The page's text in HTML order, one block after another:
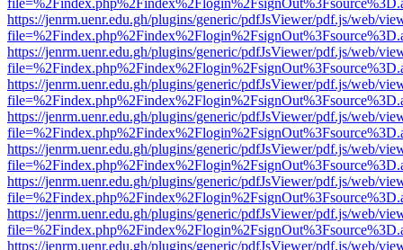
https://jenrm.uenr.edu.gh/plugins/generic/pdfJsViewer/pdf.js/web/
https://jenrm.uenr.edu.gh/plugins/generic/pdfJsViewer/pdf.js/web/
https://jenrm.uenr.edu.gh/plugins/generic/pdfJsViewer/pdf.js/web/
https://jenrm.uenr.edu.gh/plugins/generic/pdfJsViewer/pdf.js/web/
https://jenrm.uenr.edu.gh/plugins/generic/pdfJsViewer/pdf.js/web/
https://jenrm.uenr.edu.gh/plugins/generic/pdfJsViewer/pdf.js/web/
https://jenrm.uenr.edu.gh/plugins/generic/pdfJsViewer/pdf.js/web/
https://jenrm.uenr.edu.gh/plugins/generic/pdfJsViewer/pdf.js/web/